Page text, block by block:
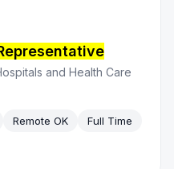
and Health Care
Remote OK
Full Time